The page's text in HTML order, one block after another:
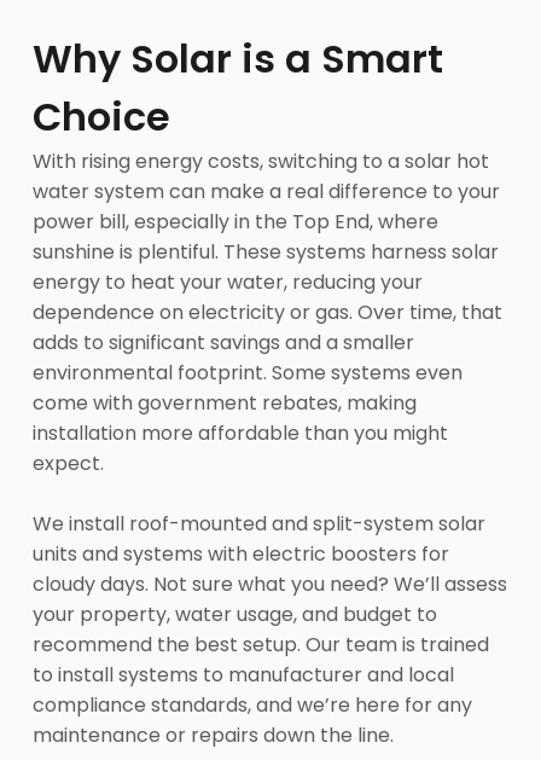
Why Solar is a Smart
Choice
With rising energy costs, switching to a solar hot
water system can make a real difference to your
power bill, especially in the Top End, where
sunshine is plentiful. These systems harness solar
energy to heat your water, reducing your
dependence on electricity or gas. Over time, that
adds to significant savings and a smaller
environmental footprint. Some systems even
come with government rebates, making
installation more affordable than you might
expect.
We install roof-mounted and split-system solar
units and systems with electric boosters for
cloudy days. Not sure what you need? We’ll assess
your property, water usage, and budget to
recommend the best setup. Our team is trained
to install systems to manufacturer and local
compliance standards, and we’re here for any
maintenance or repairs down the line.